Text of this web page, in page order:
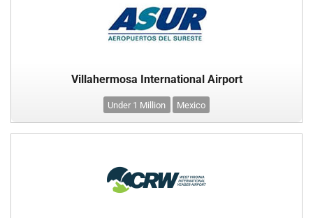
Villahermosa International Airport
Under 1 Million Mexico